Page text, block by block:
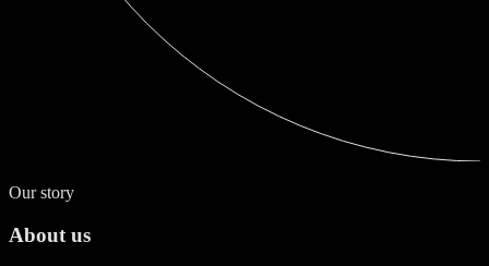
Our story
About us